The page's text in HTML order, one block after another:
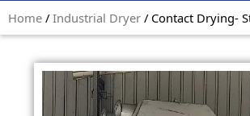
Home /Industrial Dryer / Contact Drying-